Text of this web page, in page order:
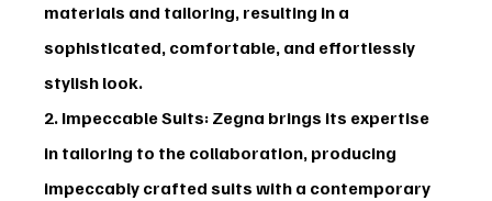
materials and tailoring, resulting in a
sophisticated, comfortable, and effortlessly
stylish look.
2. Impeccable Suits: Zegna brings its expertise
in tailoring to the collaboration, producing
impeccably crafted suits with a contemporary